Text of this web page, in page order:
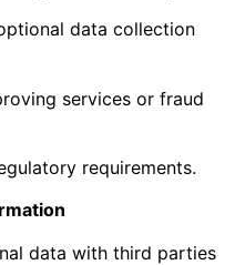
data collection
services or fraud
requirements.
data with third parties